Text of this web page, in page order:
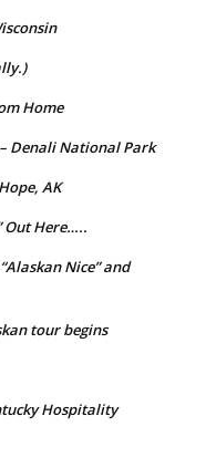
Home
Denali National Park
AK
Out Here…..
Nice” and
tour begins
Hospitality